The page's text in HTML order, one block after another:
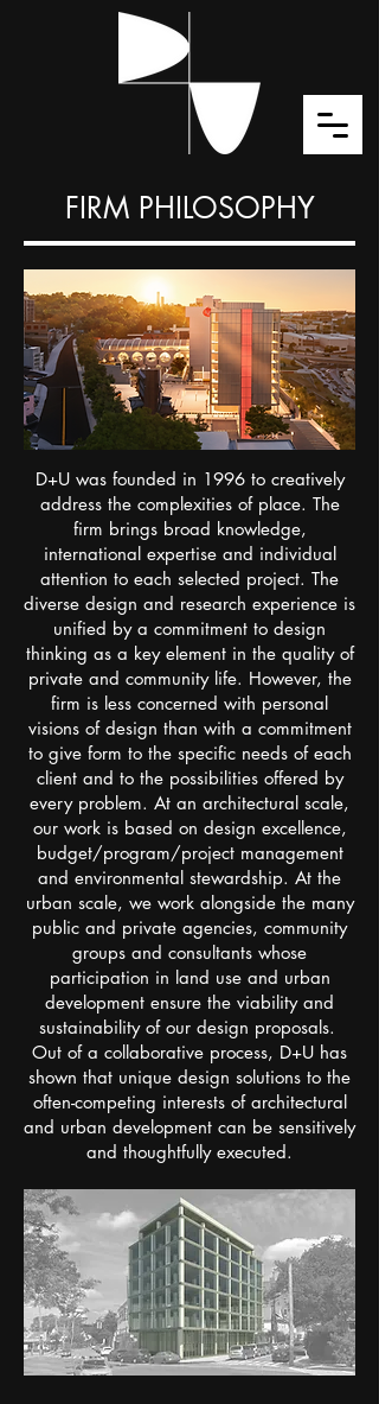
FIRM PHILOSOPHY
D+U was founded in 1996 to creatively
address the complexities of place. The
firm brings broad knowledge,
international expertise and individual
attention to each selected project. The
diverse design and research experience is
unified by a commitment to design
thinking as a key element in the quality of
private and community life. However, the
firm is less concerned with personal
visions of design than with a commitment
to give form to the specific needs of each
client and to the possibilities offered by
every problem. At an architectural scale,
our work is based on design excellence,
budget/program/project management
and environmental stewardship. At the
urban scale, we work alongside the many
public and private agencies, community
groups and consultants whose
participation in land use and urban
development ensure the viability and
sustainability of our design proposals.
Out of a collaborative process, D+U has
shown that unique design solutions to the
often-competing interests of architectural
and urban development can be sensitively
and thoughtfully executed.